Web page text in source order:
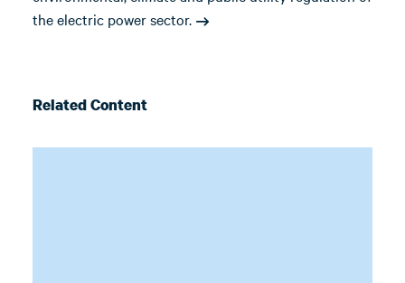
the electric power sector.
Related Content